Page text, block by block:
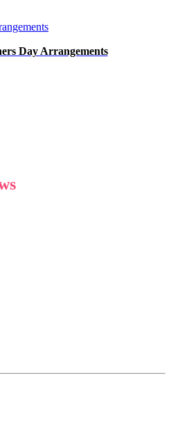
Day Arrangements